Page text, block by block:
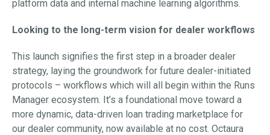
platform data and internal machine learning algorithms.
Looking to the long-term vision for dealer workflows
This launch signifies the first step in a broader dealer
strategy, laying the groundwork for future dealer-initiated
protocols – workflows which will all begin within the Runs
Manager ecosystem. It’s a foundational move toward a
more dynamic, data-driven loan trading marketplace for
our dealer community, now available at no cost. Octaura